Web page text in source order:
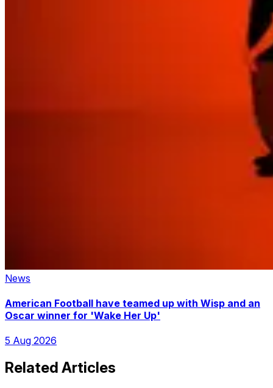
News
American Football have teamed up with Wisp and an
Oscar winner for 'Wake Her Up'
5 Aug 2026
Related Articles